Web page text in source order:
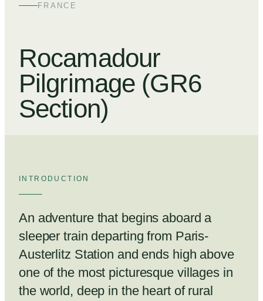
FRANCE
Rocamadour
Pilgrimage (GR6
Section)
INTRODUCTION
An adventure that begins aboard a
sleeper train departing from Paris-
Austerlitz Station and ends high above
one of the most picturesque villages in
the world, deep in the heart of rural